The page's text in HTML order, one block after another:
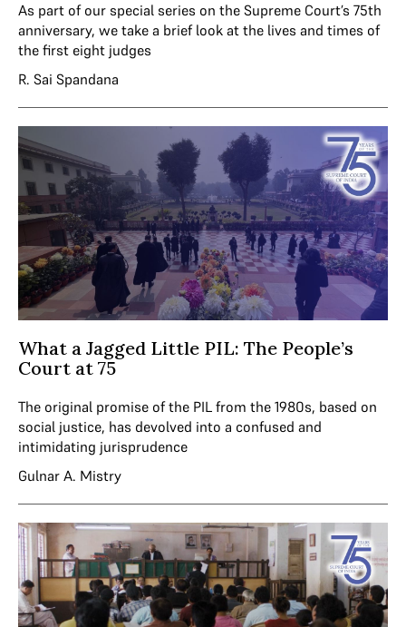
As part of our special series on the Supreme Court’s 75th
anniversary, we take a brief look at the lives and times of
the first eight judges
R. Sai Spandana
What a Jagged Little PIL: The People’s
Court at 75
The original promise of the PIL from the 1980s, based on
social justice, has devolved into a confused and
intimidating jurisprudence
Gulnar A. Mistry